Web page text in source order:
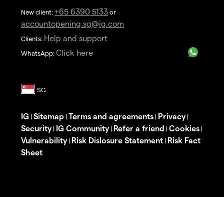
New client: +65 6390 5133 or
accountopening.sg@ig.com
Clients: Help and support
WhatsApp: Click here
IG | Sitemap | Terms and agreements | Privacy|
Security| IG Community| Refer a friend | Cookies |
Vulnerability| Risk Dislosure Statement | Risk Fact
Sheet